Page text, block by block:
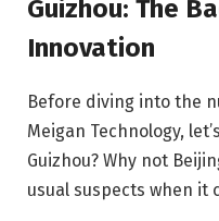
Guizhou: The
Innovation
Before diving into the
Meigan Technology,
Guizhou? Why not
usual suspects when it